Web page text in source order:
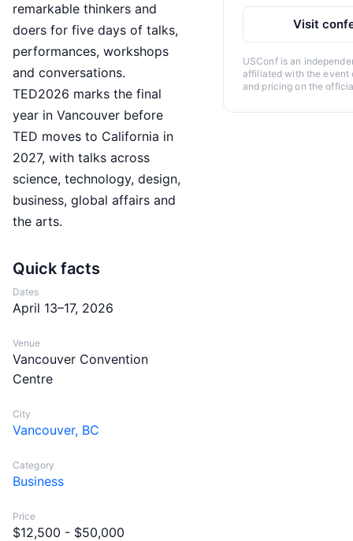
remarkable thinkers and
doers for five days of talks,
performances, workshops
and conversations.
TED2026 marks the final
year in Vancouver before
TED moves to California in
2027, with talks across
science, technology, design,
business, global affairs and
the arts.
Quick facts
Dates
April 13–17, 2026
Venue
Vancouver Convention
Centre
City
Vancouver, BC
Category
Business
Price
$12,500 - $50,000
Visit
USConf is an
affiliated with the event
and pricing on the